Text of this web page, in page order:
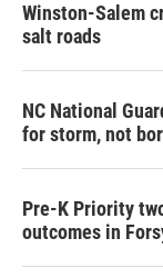
Winston-Salem
salt roads
NC National
for storm, not
Pre-K Priority
outcomes in